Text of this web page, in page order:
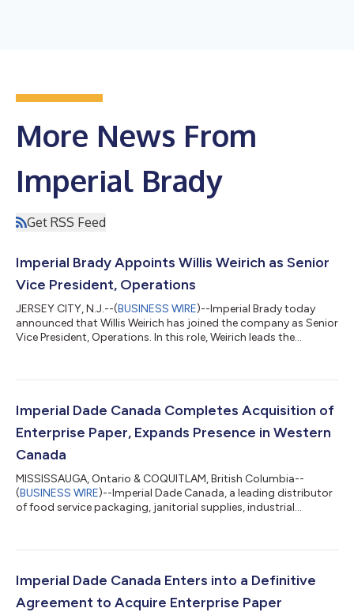
More News From
Imperial Brady
Get RSS Feed
Imperial Brady Appoints Willis Weirich as Senior
Vice President, Operations
JERSEY CITY, N.J.--(BUSINESS WIRE)--Imperial Brady today
announced that Willis Weirich has joined the company as Senior
Vice President, Operations. In this role, Weirich leads the
reports directly to Chief Executive Officer Jason Tillis. "We are
Chief Executive Officer of Imperial Brady. "He is a proven
operations leade...
Imperial Dade Canada Completes Acquisition of
Enterprise Paper, Expands Presence in Western
Canada
MISSISSAUGA, Ontario & COQUITLAM, British Columbia--
(BUSINESS WIRE)--Imperial Dade Canada, a leading distributor
of food service packaging, janitorial supplies, industrial
of Enterprise Paper Holdings, Ltd. (“Enterprise Paper” or the
not disclosed. Founded in 1973, Enterprise Paper is a Canadian-
owned distributor of paper...
Imperial Dade Canada Enters into a Definitive
Agreement to Acquire Enterprise Paper